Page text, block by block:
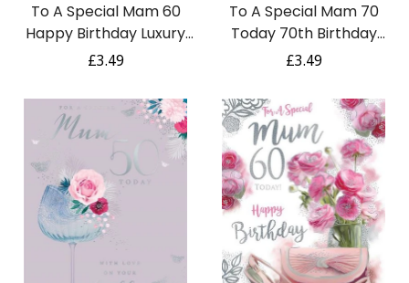
To A Special Mam 60
Happy Birthday Luxury
Pink Flowers & Make-Up
Greeting Card by
Kingfisher
Regular
£3.49
To A Special Mam 70
Today 70th Birthday
Hibiscus Flowers
Greeting Card
Regular
£3.49